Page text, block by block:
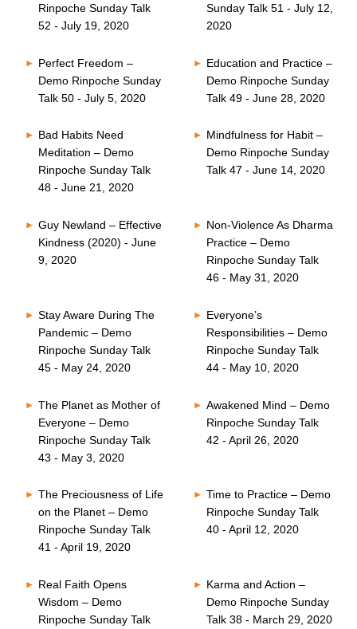
Rinpoche Sunday Talk
52 - July 19, 2020
Sunday Talk 51 - July 12,
2020
Perfect Freedom –
Demo Rinpoche Sunday
Talk 50 - July 5, 2020
Education and Practice –
Demo Rinpoche Sunday
Talk 49 - June 28, 2020
Bad Habits Need
Meditation – Demo
Rinpoche Sunday Talk
48 - June 21, 2020
Mindfulness for Habit –
Demo Rinpoche Sunday
Talk 47 - June 14, 2020
Guy Newland – Effective
Kindness (2020) - June
9, 2020
Non-Violence As Dharma
Practice – Demo
Rinpoche Sunday Talk
46 - May 31, 2020
Stay Aware During The
Pandemic – Demo
Rinpoche Sunday Talk
45 - May 24, 2020
Everyone’s
Responsibilities – Demo
Rinpoche Sunday Talk
44 - May 10, 2020
The Planet as Mother of
Everyone – Demo
Rinpoche Sunday Talk
43 - May 3, 2020
Awakened Mind – Demo
Rinpoche Sunday Talk
42 - April 26, 2020
The Preciousness of Life
on the Planet – Demo
Rinpoche Sunday Talk
41 - April 19, 2020
Time to Practice – Demo
Rinpoche Sunday Talk
40 - April 12, 2020
Real Faith Opens
Wisdom – Demo
Rinpoche Sunday Talk
Karma and Action –
Demo Rinpoche Sunday
Talk 38 - March 29, 2020